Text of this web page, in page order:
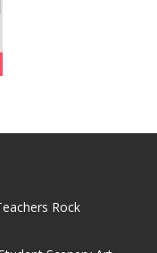
Rock